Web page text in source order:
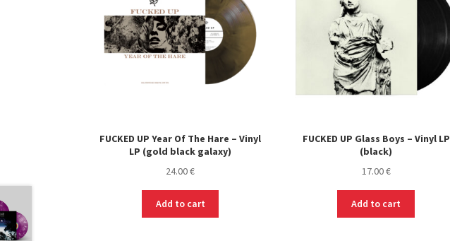
FUCKED UP Year Of The Hare – Vinyl
LP (gold black galaxy)
24.00€
Add to cart
FUCKED UP Glass Boys – Vinyl LP
(black)
17.00€
Add to cart